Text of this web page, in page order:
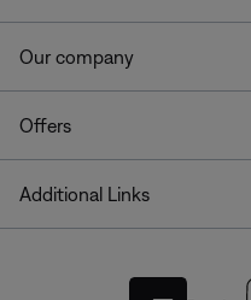
Our company
Offers
Additional Links